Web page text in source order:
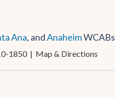
Ana, andAnaheimWCABs
1850 | Map & Directions